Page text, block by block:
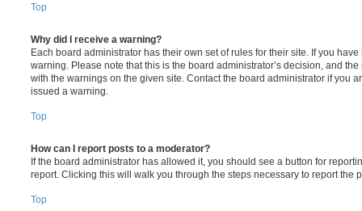
Top
Why did I receive a warning?
Each board administrator has their own set of rules for their site. If you
warning. Please note that this is the board administrator’s decision, and
with the warnings on the given site. Contact the board administrator if you
issued a warning.
Top
How can I report posts to a moderator?
If the board administrator has allowed it, you should see a button for
report. Clicking this will walk you through the steps necessary to report the
Top